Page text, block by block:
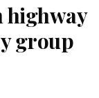
highway
group